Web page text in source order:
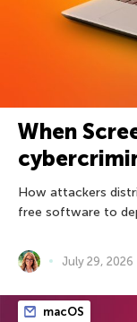
When
How attackers
free software to
July 29, 2026
macOS